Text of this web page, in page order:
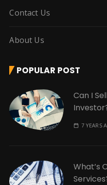
Contact Us
About Us
POPULAR POST
Can I
7 YEARS
What’s